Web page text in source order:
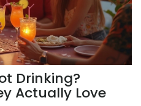
Drinking?
Actually Love